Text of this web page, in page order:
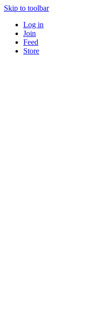
Skip to toolbar
Log in
Join
Feed
Store